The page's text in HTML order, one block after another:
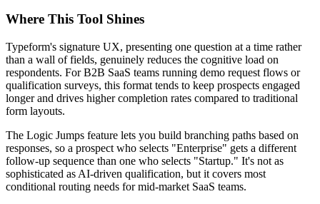
Where This Tool Shines
Typeform's signature UX, presenting one question at a time rather
than a wall of fields, genuinely reduces the cognitive load on
respondents. For B2B SaaS teams running demo request flows or
qualification surveys, this format tends to keep prospects engaged
longer and drives higher completion rates compared to traditional
form layouts.
The Logic Jumps feature lets you build branching paths based on
responses, so a prospect who selects "Enterprise" gets a different
follow-up sequence than one who selects "Startup." It's not as
sophisticated as AI-driven qualification, but it covers most
conditional routing needs for mid-market SaaS teams.